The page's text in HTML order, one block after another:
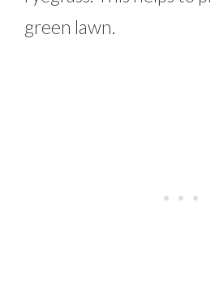
green lawn.